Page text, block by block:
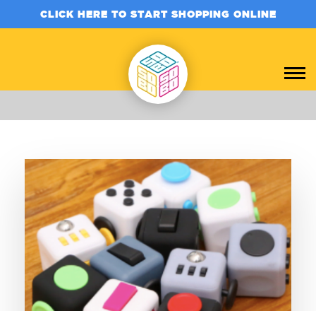
CLICK HERE TO START SHOPPING ONLINE